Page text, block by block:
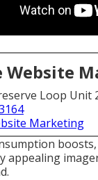
Website
Loop Unit
Marketing
appealing